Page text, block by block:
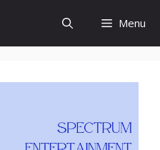
Menu